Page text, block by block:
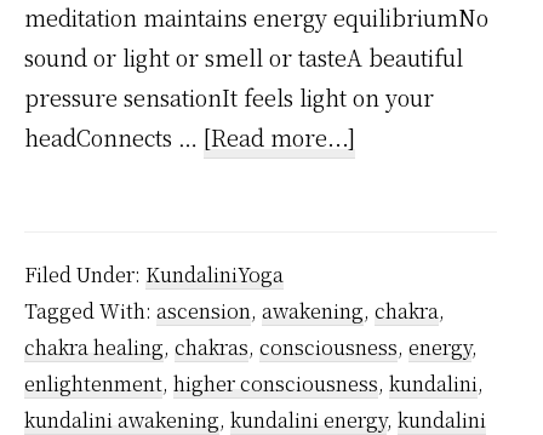
meditation maintains energy equilibriumNo
sound or light or smell or tasteA beautiful
pressure sensationIt feels light on your
headConnects … [Read more...]
Symptoms?
Filed Under: KundaliniYoga
Tagged With: ascension, awakening, chakra,
chakra healing, chakras, consciousness, energy,
enlightenment, higher consciousness, kundalini,
kundalini awakening, kundalini energy, kundalini